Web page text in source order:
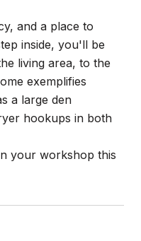
and a place to
inside, you'll be
living area, to the
exemplifies
a large den
hookups in both
your workshop this